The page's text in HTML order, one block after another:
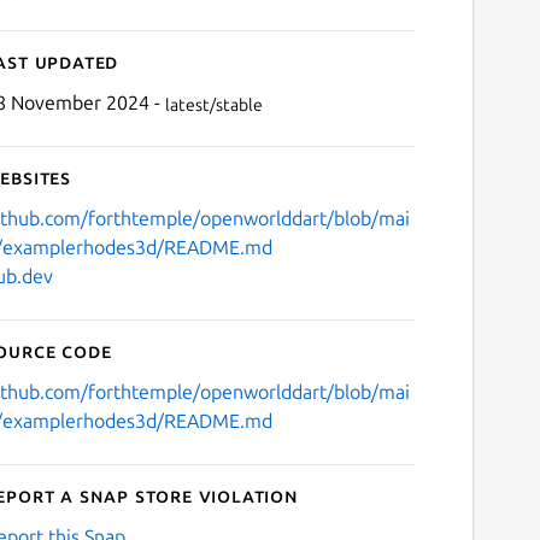
updated
November 2024 - latest/stable
forthtemple/openworlddart/blob/mai
README.md
code
forthtemple/openworlddart/blob/mai
README.md
a Snap Store violation